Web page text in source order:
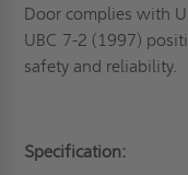
Door complies with
UBC 7-2 (1997)
safety and reliability.
Specification: